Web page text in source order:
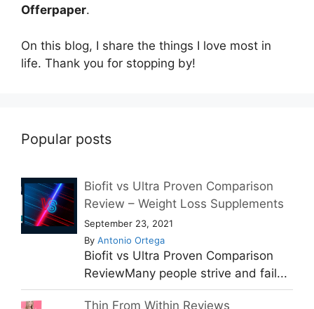
Offerpaper.
On this blog, I share the things I love most in
life. Thank you for stopping by!
Popular posts
Biofit vs Ultra Proven Comparison
Review – Weight Loss Supplements
September 23, 2021
By Antonio Ortega
Biofit vs Ultra Proven Comparison
ReviewMany people strive and fail...
Thin From Within Reviews